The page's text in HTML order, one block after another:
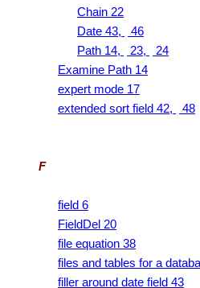
Chain 22
Date 43,
46
Path 14,
23,
24
Examine Path 14
expert mode 17
extended sort field 42,
48
F
field 6
FieldDel 20
file equation 38
files and tables for a
filler around date field 43